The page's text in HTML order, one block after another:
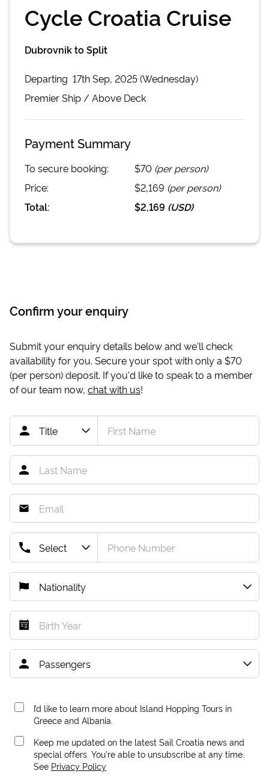
Cycle Croatia Cruise
Dubrovnik to Split
Departing 17th Sep, 2025 (Wednesday)
PremierShip / Above Deck
Payment Summary
To secure booking: $70 (per person)
Price:
$2,169 (per person)
Total:
$2,169 (USD)
Confirm your enquiry
Submit your enquiry details below and we'll check
availability for you. Secure your spot with only a $70
(per person) deposit. If you'd like to speak to a member
of our team now, chat with us!
I’d like to learn more about Island Hopping Tours in
Greece and Albania.
Keep me updated on the latest Sail Croatia news and
special offers. You're able to unsubscribe at any time.
See Privacy Policy